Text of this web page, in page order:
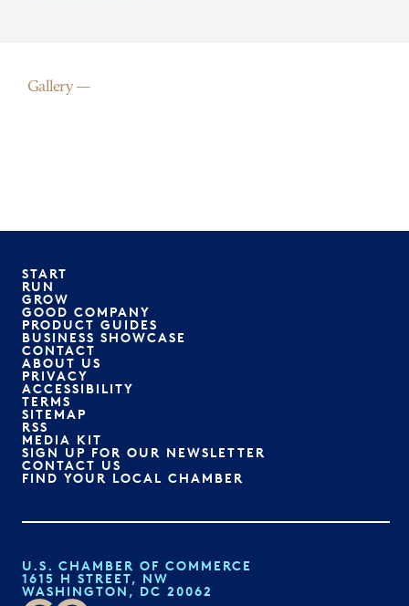
Gallery
START
RUN
GROW
GOOD COMPANY
PRODUCT GUIDES
BUSINESS SHOWCASE
CONTACT
ABOUT US
PRIVACY
ACCESSIBILITY
TERMS
SITEMAP
RSS
MEDIA KIT
SIGN UP FOR OUR NEWSLETTER
CONTACT US
FIND YOUR LOCAL CHAMBER
U.S. CHAMBER OF COMMERCE
1615 H STREET, NW
WASHINGTON, DC 20062